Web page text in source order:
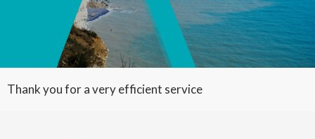
Thank you for a very efficient service